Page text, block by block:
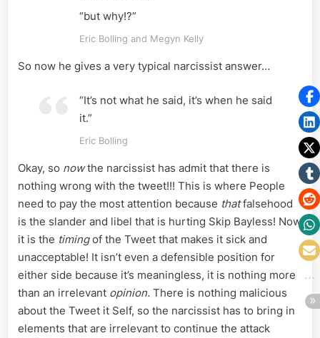
“but why!?”
Eric Bolling and Megyn Kelly
So now he gives a very typical narcissist answer…
“It’s not what he said, it’s when he said
it.”
Eric Bolling
Okay, so nowthe narcissist has admit that there is
nothing wrong with the tweet!!! This is where People
need to pay the most attention because thatfalsehood
is the slander and libel that is hurting Skip Bayless! Now
it is the timingof the Tweet that makes it sick and
unacceptable! It isn’t even a defensible position for
either side because it’s meaningless, it is nothing more
than an irrelevant opinion. There is nothing malicious
about the Tweet it Self, so the narcissist has to bring in
elements that are irrelevant to continue the attack